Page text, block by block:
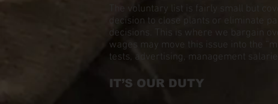
The voluntary list is fairly small but
decision to close plants or eliminate
decisions. This is where we bargain
wages may move this issue into the
tests, advertising, management
IT’S OUR DUTY